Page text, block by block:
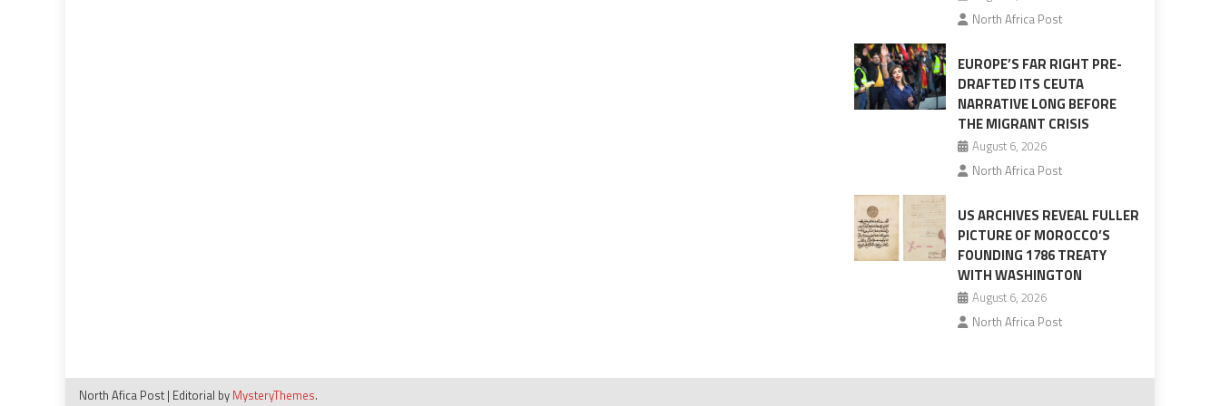
North Africa Post
EUROPE’S FAR RIGHT PRE-
DRAFTED ITS CEUTA
NARRATIVE LONG BEFORE
THE MIGRANT CRISIS
August 6, 2026
North Africa Post
US ARCHIVES REVEAL FULLER
PICTURE OF MOROCCO’S
FOUNDING 1786 TREATY
WITH WASHINGTON
August 6, 2026
North Africa Post
North Afica Post | Editorial by MysteryThemes.